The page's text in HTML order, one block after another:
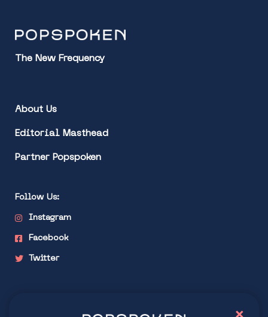
The New Frequency
About Us
Editorial Masthead
Partner Popspoken
Follow Us:
Instagram
Facebook
Twitter